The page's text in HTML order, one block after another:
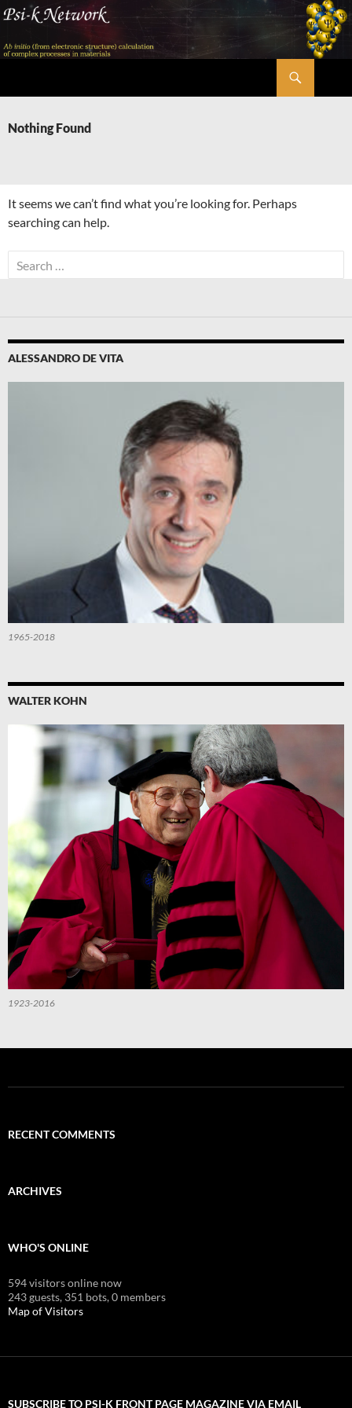
Skip
content
Nothing Found
It seems we can’t find what you’re looking for. Perhaps
searching can help.
Search
for:
ALESSANDRO DE VITA
1965-2018
WALTER KOHN
1923-2016
RECENT COMMENTS
ARCHIVES
WHO'S ONLINE
594 visitors online now
243 guests, 351 bots,0 members
Map of Visitors
SUBSCRIBE TO PSI-K FRONT PAGE MAGAZINE VIA EMAIL